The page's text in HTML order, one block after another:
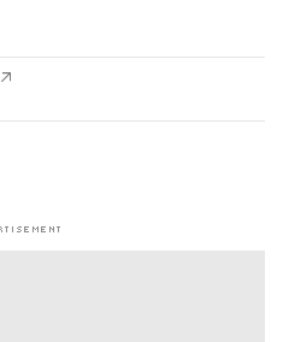
White Papers